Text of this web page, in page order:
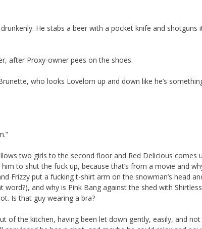
He stabs a beer with a pocket knife and shotguns
after Proxy-owner pees on the shoes.
who looks Lovelorn up and down like he’s
two girls to the second floor and Red Delicious comes
to shut the fuck up, because that’s from a movie and
Frizzy put a fucking t-shirt arm on the snowman’s head
and why is Pink Bang against the shed with
Is that guy wearing a bra?
of the kitchen, having been let down gently, easily, and not